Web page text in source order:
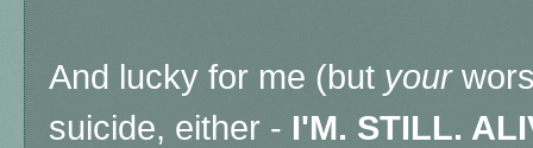
And lucky for me (but your
suicide, either - I'M. STILL.